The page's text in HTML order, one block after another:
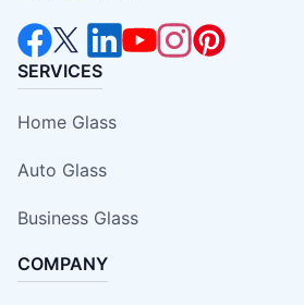
SERVICES
Home Glass
Auto Glass
Business Glass
COMPANY